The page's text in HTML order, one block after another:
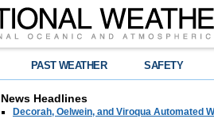
PAST WEATHER SAFETY
News Headlines
Decorah, Oelwein, and Viroqua Automated